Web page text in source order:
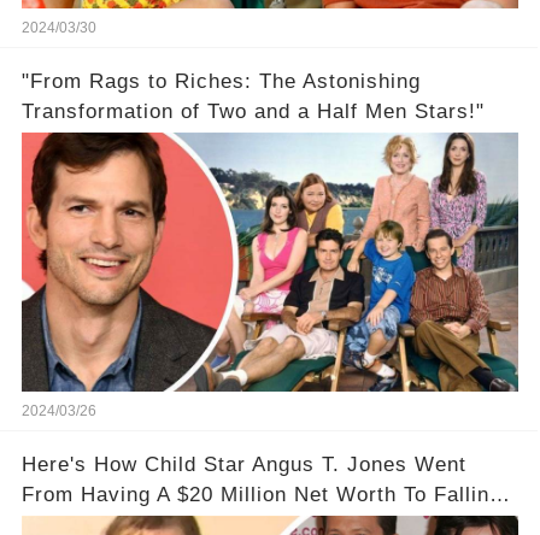
2024/03/30
"From Rags to Riches: The Astonishing
Transformation of Two and a Half Men Stars!"
2024/03/26
Here's How Child Star Angus T. Jones Went
From Having A $20 Million Net Worth To Falling
Off The Grid